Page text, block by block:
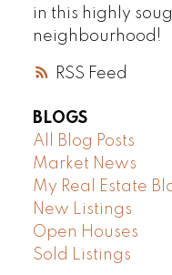
RSS
in this highly
neighbourhood!
BLOGS
All Blog Posts
Market News
My Real Estate
New Listings
Open Houses
Sold Listings